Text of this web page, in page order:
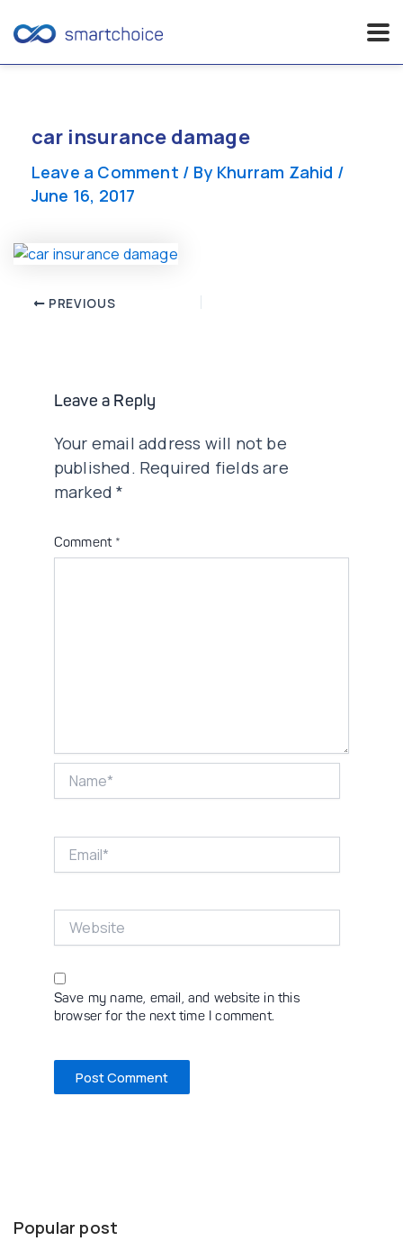
contentcar insurance damage
Leave a Comment / By Khurram Zahid /
June 16, 2017
Post PREVIOUS
Leave a Reply
Your email address will not be
published. Required fields are
marked*
Comment *
Save my name, email, and website in this
browser for the next time I comment.
Popular post